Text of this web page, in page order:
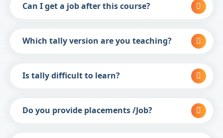
Can I get a job after this course?
Which tally version are you teaching?
Is tally difficult to learn?
Do you provide placements /Job?